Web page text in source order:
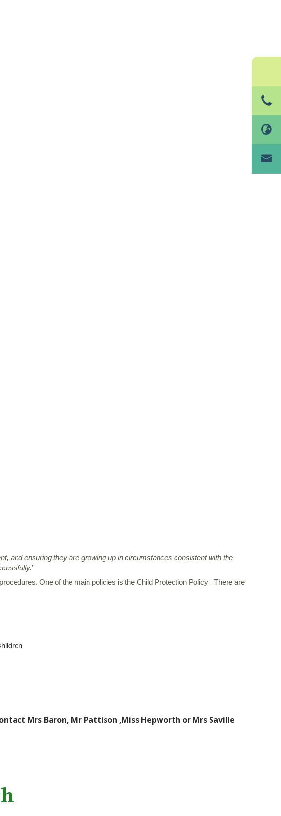
and ensuring they are growing up in circumstances consistent with the
’
One of the main policies is the Child Protection Policy . There are
Mrs Baron, Mr Pattison ,Miss Hepworth or Mrs Saville